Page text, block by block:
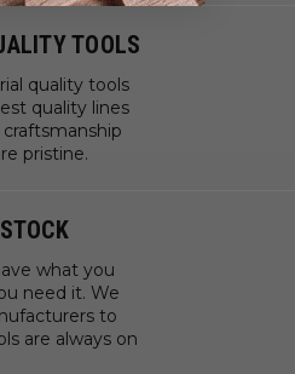
TOOLS
quality tools
quality lines
pristine.
what you
need it. We
to
are always on